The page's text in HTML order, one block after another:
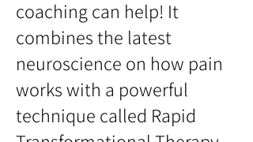
coaching can help! It
combines the latest
neuroscience on how pain
works with a powerful
technique called Rapid